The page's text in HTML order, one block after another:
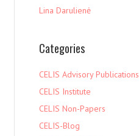
Lina Darulienė
Categories
CELIS Advisory Publications
CELIS Institute
CELIS Non-Papers
CELIS-Blog